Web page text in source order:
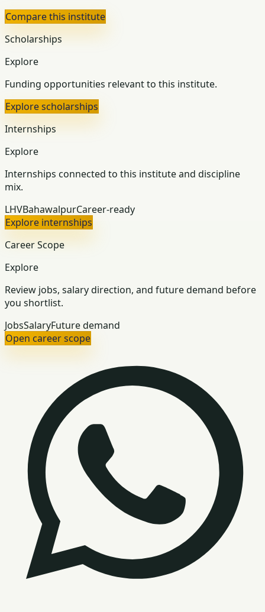
Compare this institute
Scholarships
Explore
Funding opportunities relevant to this institute.
Explore scholarships
Internships
Explore
Internships connected to this institute and discipline
mix.
LHVBahawalpurCareer-ready
Explore internships
Career Scope
Explore
Review jobs, salary direction, and future demand before
you shortlist.
JobsSalaryFuture demand
Open career scope